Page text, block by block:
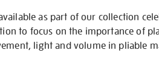
as part of our collection
to focus on the importance of
light and volume in pliable